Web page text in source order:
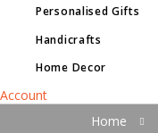
Personalised Gifts
Handicrafts
Home Decor
Account
Home